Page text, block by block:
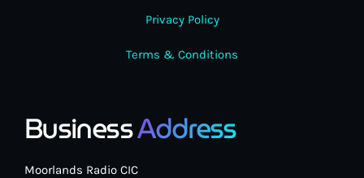
Privacy Policy
Terms & Conditions
BusinessAddress
Moorlands Radio CIC